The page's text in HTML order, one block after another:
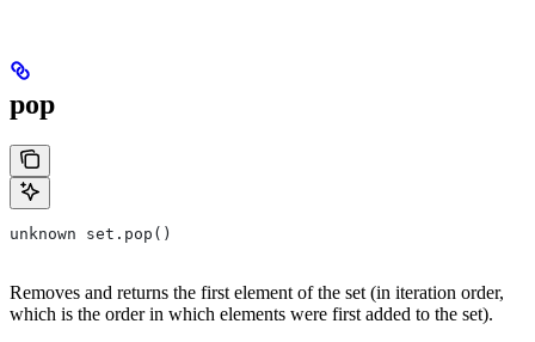
pop
unknown set.pop()
Removes and returns the first element of the set (in iteration order,
which is the order in which elements were first added to the set).